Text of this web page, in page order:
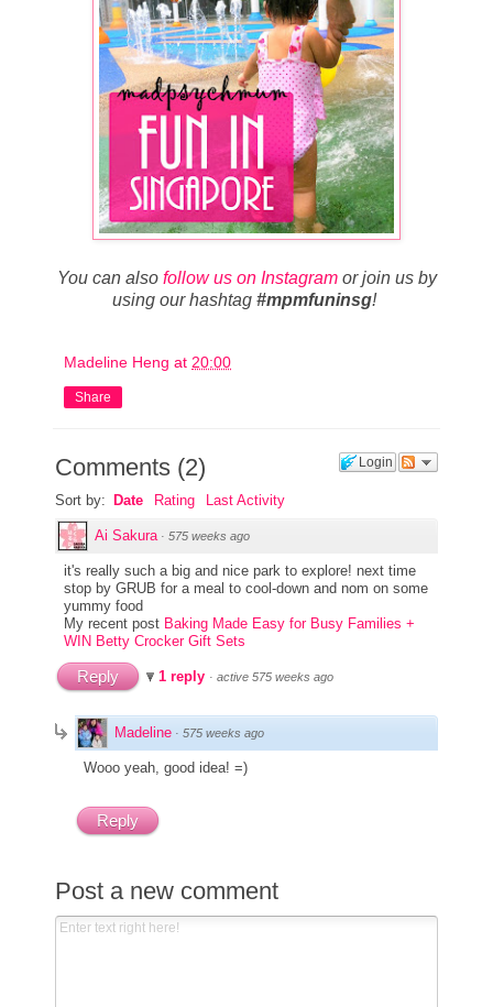
You can also follow us on Instagramor join us by
using our hashtag #mpmfuninsg!
Madeline Heng at 20:00
Share
Login
Comments (2)
Sort by: Date Rating Last Activity
Ai Sakura · 575 weeks ago
it's really such a big and nice park to explore! next time
stop by GRUB for a meal to cool-down and nom on some
yummy food
My recent post Baking Made Easy for Busy Families +
WIN Betty Crocker Gift Sets
Reply 1 reply · active 575 weeks ago
Madeline · 575 weeks ago
Wooo yeah, good idea! =)
Reply
Post a new comment